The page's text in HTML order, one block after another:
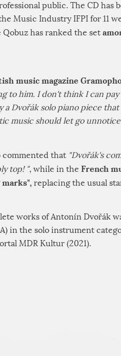
public. The CD has
Music Industry IFPI for 11
has ranked the set
music magazine
to him. I don't think I can
Dvořák solo piano piece
music should let go
commented that "Dvořák's
top! ", while in the French
replacing the usual
works of Antonín Dvořák
in the solo instrument
MDR Kultur (2021).